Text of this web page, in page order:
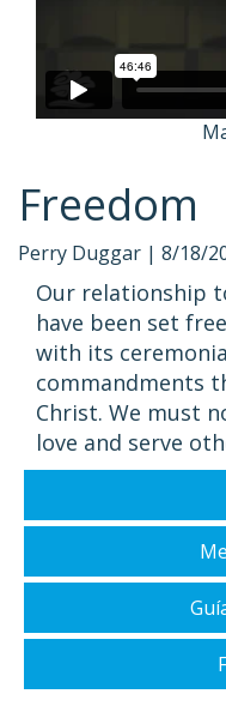
Freedom
Perry Duggar | 8/18/
Our relationship
have been set
with its
commandments
Christ. We must
love and serve